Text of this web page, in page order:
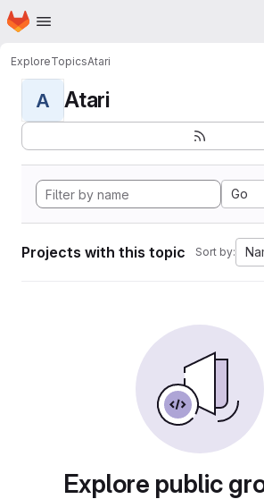
Skip to main content
Homepage
ExploreTopicsAtari
A Atari
Go
Projects with this topic Sort by:
Explore public